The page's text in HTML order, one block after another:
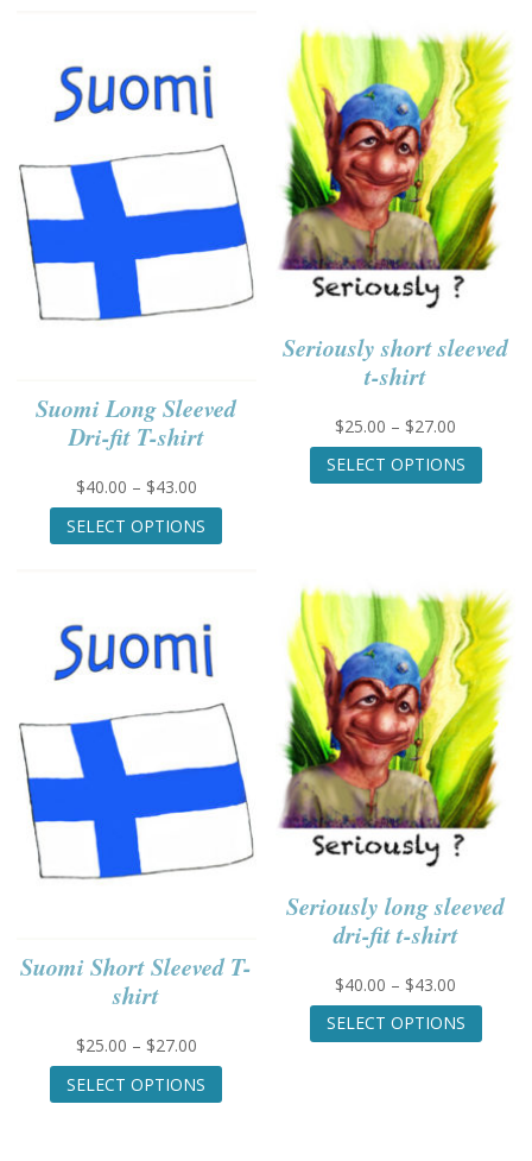
Suomi Long Sleeved
Dri-fit T-shirt
$40.00 – $43.00Price
range:
$40.00
SELECT OPTIONS
This
be
chosen
on
the
product
page
Seriously short sleeved
t-shirt
$25.00 – $27.00
range:
$25.00
SELECT OPTIONS
This
may
be
on
the
page
Suomi Short Sleeved T-
shirt
$25.00 – $27.00Price
range:
$25.00
SELECT OPTIONS
This
Seriously long sleeved
dri-fit t-shirt
$40.00 – $43.00
range:
$40.00
SELECT OPTIONS
This